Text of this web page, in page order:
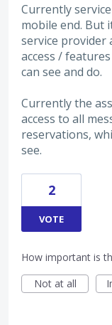
Currently
mobile end. But
service provider
access /
can see and do.
Currently the
access to all
reservations,
see.
2
VOTE
How important is
Not at all